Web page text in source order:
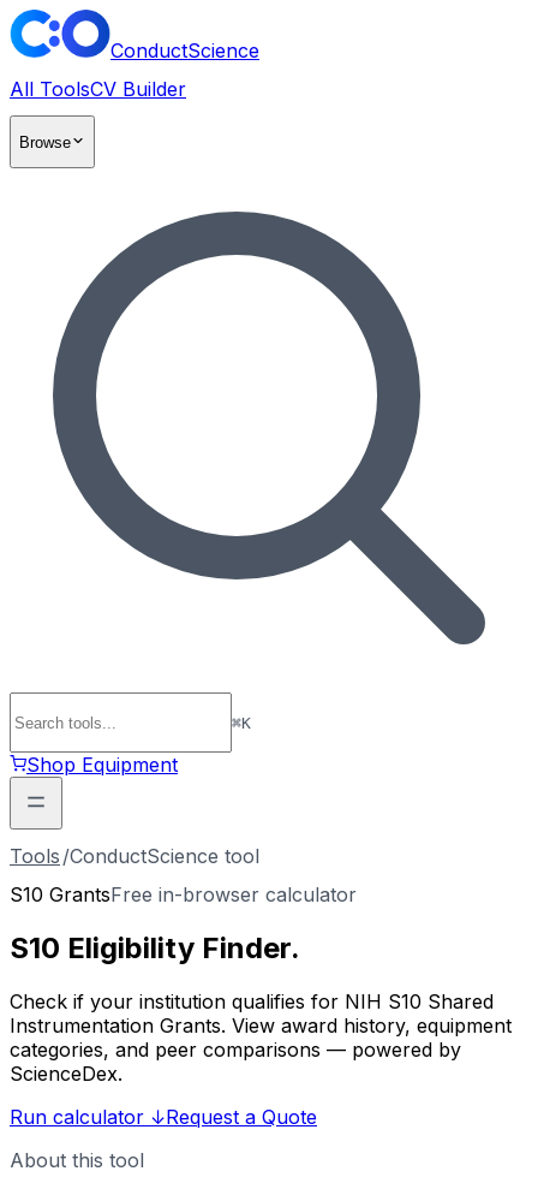
ConductScience
All ToolsCV Builder
Browse
⌘K
Shop Equipment
Tools /ConductScience tool
S10 GrantsFree in-browser calculator
S10 Eligibility Finder.
Check if your institution qualifies for NIH S10 Shared
Instrumentation Grants. View award history, equipment
categories, and peer comparisons — powered by
ScienceDex.
Run calculator ↓Request a Quote
About this tool